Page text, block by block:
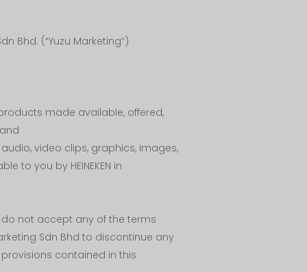
Bhd. (“Yuzu Marketing”)
made available, offered,
video clips, graphics, images,
to you by HEINEKEN in
do not accept any of the terms
Sdn Bhd to discontinue any
contained in this